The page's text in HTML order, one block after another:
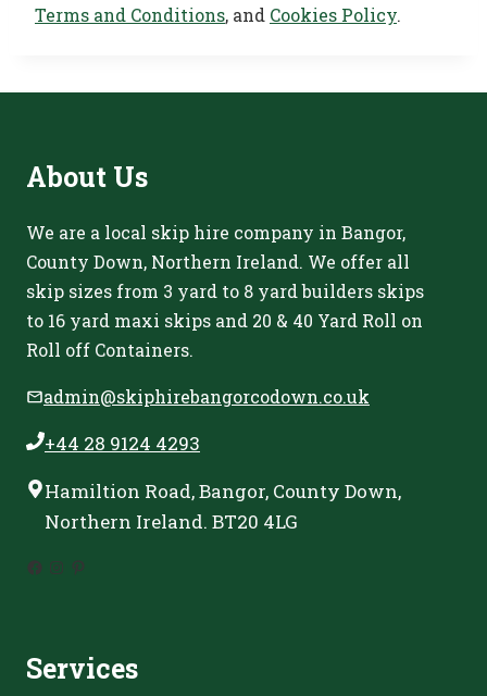
Terms and Conditions, and Cookies Policy.
About Us
We are a local skip hire company in Bangor,
County Down, Northern Ireland. We offer all
skip sizes from 3 yard to 8 yard builders skips
to 16 yard maxi skips and 20 & 40 Yard Roll on
Roll off Containers.
admin@skiphirebangorcodown.co.uk
+44 28 9124 4293
Hamiltion Road, Bangor, County Down,
Northern Ireland. BT20 4LG
Facebook
Instagram
Pinterest
Services